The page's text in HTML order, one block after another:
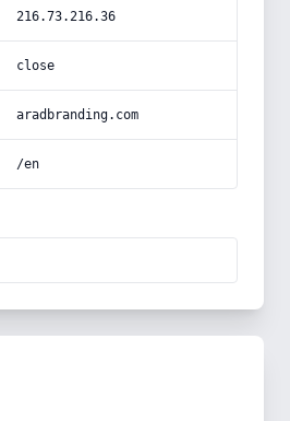
216.73.216.36
close
aradbranding.com
/en